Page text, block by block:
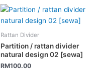
Rattan Divider
Partition / rattan divider
natural design 02 [sewa]
RM100.00